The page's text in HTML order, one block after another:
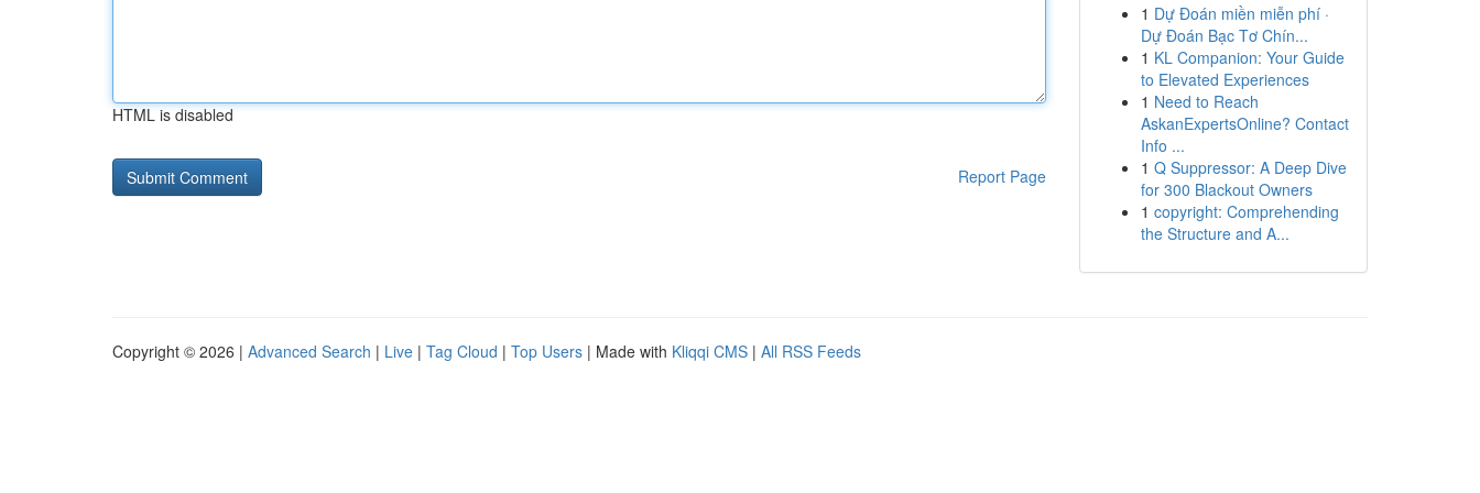
HTML is disabled
Report Page
1 Dự Đoán miền miễn phí ·
Dự Đoán Bạc Tơ Chín...
1 KL Companion: Your Guide
to Elevated Experiences
1 Need to Reach
AskanExpertsOnline? Contact
Info ...
1 Q Suppressor: A Deep Dive
for 300 Blackout Owners
1 copyright: Comprehending
the Structure and A...
Copyright © 2026 | Advanced Search | Live | Tag Cloud | Top Users | Made with Kliqqi CMS | All RSS Feeds